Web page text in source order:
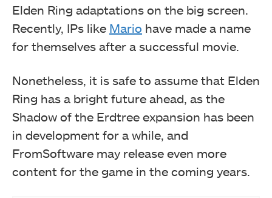
Elden Ring adaptations on the big screen.
Recently, IPs like Mario have made a name
for themselves after a successful movie.
Nonetheless, it is safe to assume that Elden
Ring has a bright future ahead, as the
Shadow of the Erdtree expansion has been
in development for a while, and
FromSoftware may release even more
content for the game in the coming years.